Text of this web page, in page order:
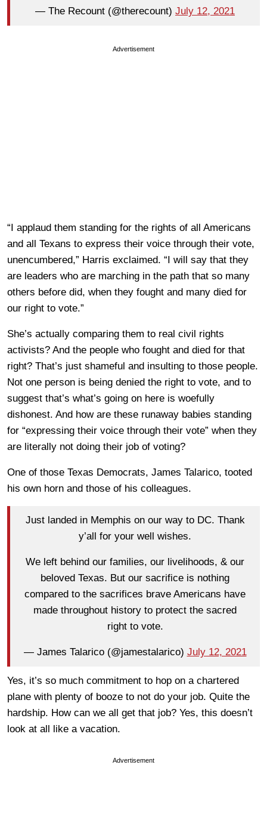
— The Recount (@therecount) July 12, 2021
Advertisement
“I applaud them standing for the rights of all Americans
and all Texans to express their voice through their vote,
unencumbered,” Harris exclaimed. “I will say that they
are leaders who are marching in the path that so many
others before did, when they fought and many died for
our right to vote.”
She’s actually comparing them to real civil rights
activists? And the people who fought and died for that
right? That’s just shameful and insulting to those people.
Not one person is being denied the right to vote, and to
suggest that’s what’s going on here is woefully
dishonest. And how are these runaway babies standing
for “expressing their voice through their vote” when they
are literally not doing their job of voting?
One of those Texas Democrats, James Talarico, tooted
his own horn and those of his colleagues.
Just landed in Memphis on our way to DC. Thank
y’all for your well wishes.
We left behind our families, our livelihoods, & our
beloved Texas. But our sacrifice is nothing
compared to the sacrifices brave Americans have
made throughout history to protect the sacred
right to vote.
— James Talarico (@jamestalarico) July 12, 2021
Yes, it’s so much commitment to hop on a chartered
plane with plenty of booze to not do your job. Quite the
hardship. How can we all get that job? Yes, this doesn’t
look at all like a vacation.
Advertisement